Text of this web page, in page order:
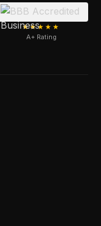
★★★★★
A+ Rating